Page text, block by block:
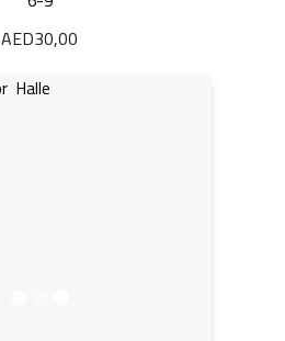
AED30,00